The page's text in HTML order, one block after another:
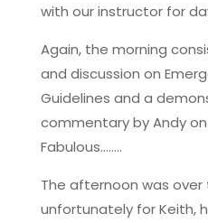
with our instructor for
Again, the morning
and discussion on
Guidelines and a
commentary by Andy on
Fabulous……..
The afternoon was
unfortunately for Keith,